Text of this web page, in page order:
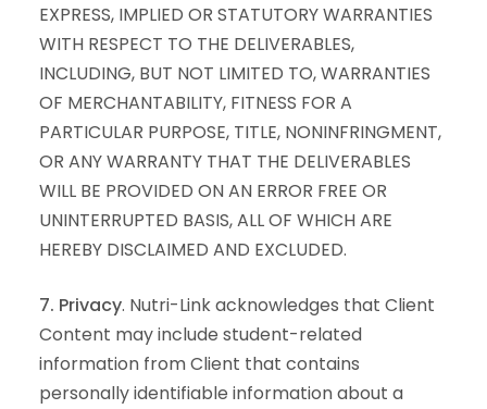
EXPRESS, IMPLIED OR STATUTORY WARRANTIES
WITH RESPECT TO THE DELIVERABLES,
INCLUDING, BUT NOT LIMITED TO, WARRANTIES
OF MERCHANTABILITY, FITNESS FOR A
PARTICULAR PURPOSE, TITLE, NONINFRINGMENT,
OR ANY WARRANTY THAT THE DELIVERABLES
WILL BE PROVIDED ON AN ERROR FREE OR
UNINTERRUPTED BASIS, ALL OF WHICH ARE
HEREBY DISCLAIMED AND EXCLUDED.
7. Privacy. Nutri-Link acknowledges that Client
Content may include student-related
information from Client that contains
personally identifiable information about a